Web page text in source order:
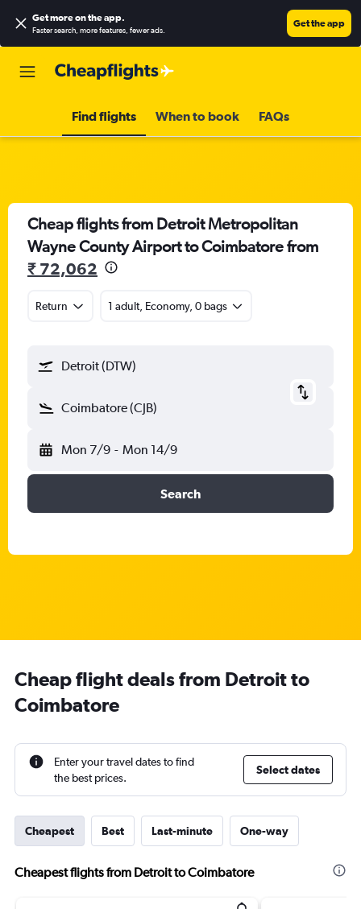
Get more on the app.
Faster search, more features, fewer ads.
Get the app
Find flights When to book FAQs
Cheap flights from Detroit Metropolitan
Wayne County Airport to Coimbatore from
₹ 72,062
Return 1 adult, Economy, 0 bags
Detroit (DTW)
Coimbatore (CJB)
Mon 7/9 - Mon 14/9
Search
Cheap flight deals from Detroit to
Coimbatore
Enter your travel dates to find
the best prices.
Select dates
Cheapest Best Last-minute One-way
Cheapest flights from Detroit to Coimbatore